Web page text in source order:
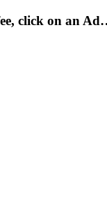
click on an